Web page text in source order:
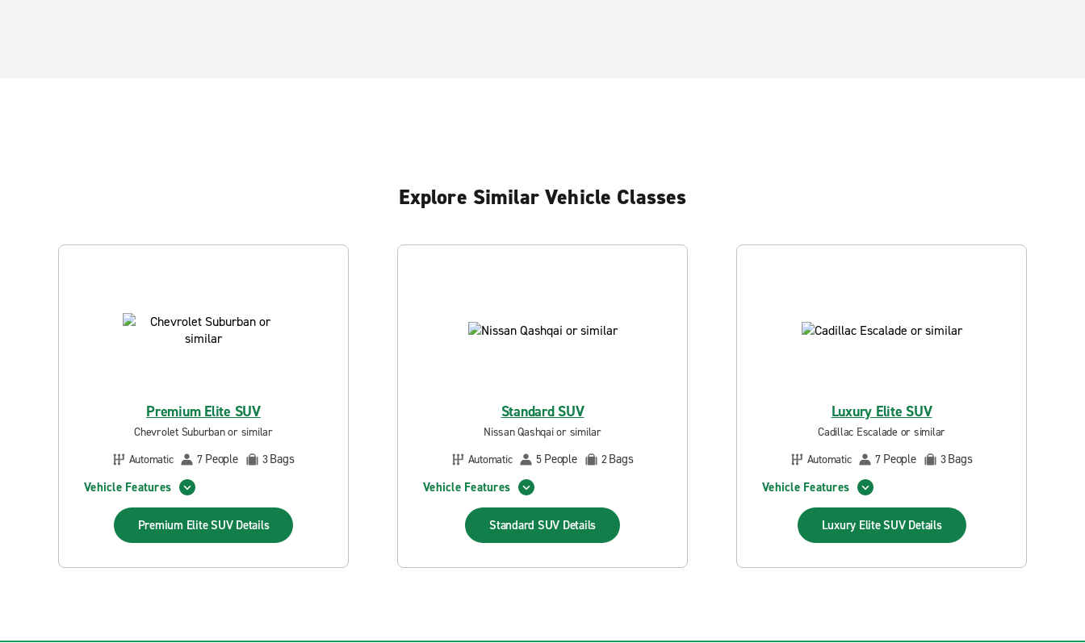
Explore Similar Vehicle Classes
Premium Elite SUV
Chevrolet Suburban or similar
Automatic
7 People 3Bags
Vehicle Features
Premium Elite SUV Details
Standard SUV
Nissan Qashqai or similar
Automatic
5 People 2Bags
Vehicle Features
Standard SUV Details
Luxury Elite SUV
Cadillac Escalade or similar
Automatic
7 People 3Bags
Vehicle Features
Luxury Elite SUV Details